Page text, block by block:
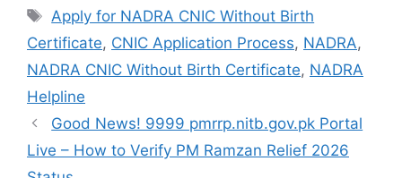
Tags
Apply for NADRA CNIC Without Birth
Certificate, CNIC Application Process, NADRA,
NADRA CNIC Without Birth Certificate, NADRA
Helpline
Good News! 9999 pmrrp.nitb.gov.pk Portal
Live – How to Verify PM Ramzan Relief 2026